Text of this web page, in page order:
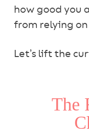
how good you
from relying
Let’s lift the
The